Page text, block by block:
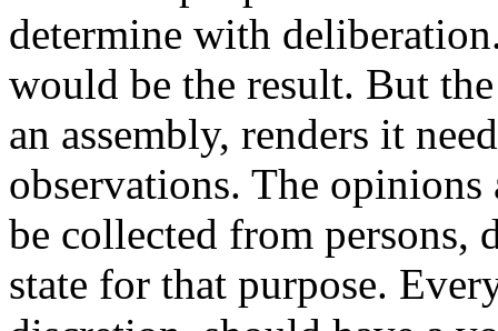
determine with
would be the result. But
an assembly, renders it
observations. The
be collected from persons,
state for that purpose.